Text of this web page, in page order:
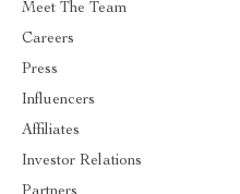
Meet The Team
Careers
Press
Influencers
Affiliates
Investor Relations